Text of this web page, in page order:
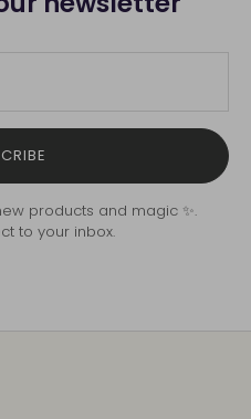
products and magic ✨.
to your inbox.